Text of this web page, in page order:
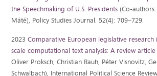
the Speechmaking of U.S. Presidents (Co-
Máté), Policy Studies Journal. 52(4): 709–729.
2023Comparative European legislative
scale computational text analysis: A review article
Oliver Proksch, Christian Rauh, Péter Visnovitz,
Schwalbach), International Political Science